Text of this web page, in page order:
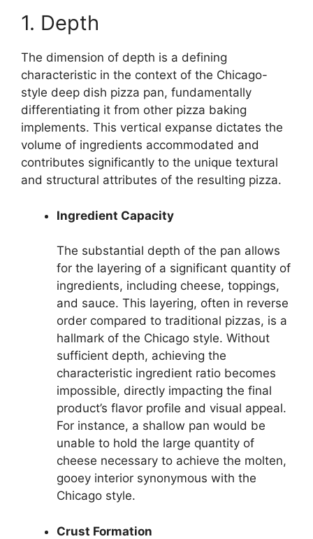
1. Depth
The dimension of depth is a defining
characteristic in the context of the Chicago-
style deep dish pizza pan, fundamentally
differentiating it from other pizza baking
implements. This vertical expanse dictates the
volume of ingredients accommodated and
contributes significantly to the unique textural
and structural attributes of the resulting pizza.
Ingredient Capacity
The substantial depth of the pan allows
for the layering of a significant quantity of
ingredients, including cheese, toppings,
and sauce. This layering, often in reverse
order compared to traditional pizzas, is a
hallmark of the Chicago style. Without
sufficient depth, achieving the
characteristic ingredient ratio becomes
impossible, directly impacting the final
product’s flavor profile and visual appeal.
For instance, a shallow pan would be
unable to hold the large quantity of
cheese necessary to achieve the molten,
gooey interior synonymous with the
Chicago style.
Crust Formation